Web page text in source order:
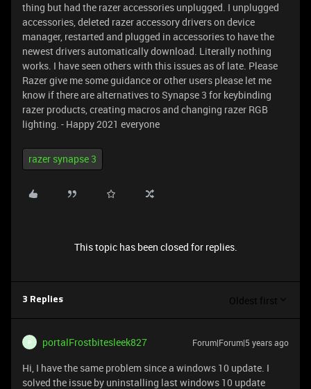
thing but had the razer accessories unplugged. I unplugged
accessories, deleted razer accessory drivers on device
manager, restarted and plugged in accessories to have the
newest drivers automatically download. Literally nothing
works. I have seen others with this issues as of late. Please
Razer give me some guidance or other users please let me
know if there are alternatives to Synapse 3 for keybinding
razer products, creating macros and changing razer RGB
lighting. - Happy 2021 everyone
razer synapse 3
This topic has been closed for replies.
3 Replies Oldest first
P portalFrostbitesleek827 Forum|Forum|5 years ago
Hi, I have the same problem since a windows 10 update. I
solved the issue by uninstalling last windows 10 update